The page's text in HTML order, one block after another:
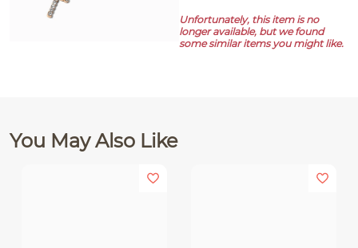
Unfortunately, this item is no
longer available, but we found
some similar items you might like.
You May Also Like